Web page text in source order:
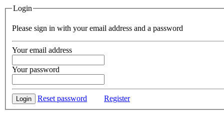
Login
Please sign in with your email address and a password
Your email address
Your password
Login Reset password Register